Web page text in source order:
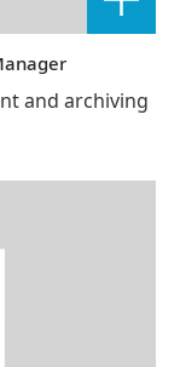
and archiving